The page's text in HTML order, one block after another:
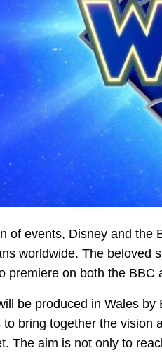
of events, Disney and the
worldwide. The beloved
premiere on both the BBC
be produced in Wales
to bring together the vision
The aim is not only to